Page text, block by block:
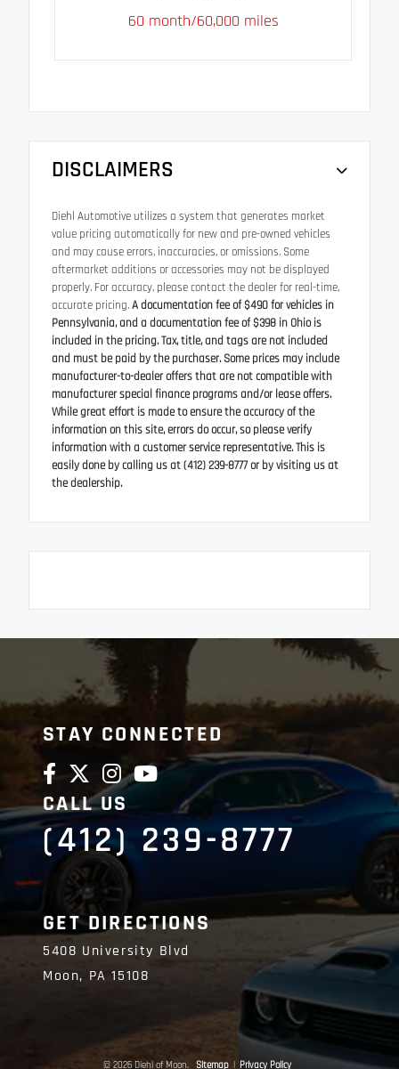
60 month/60,000 miles
DISCLAIMERS
Diehl Automotive utilizes a system that generates market
value pricing automatically for new and pre-owned vehicles
and may cause errors, inaccuracies, or omissions. Some
aftermarket additions or accessories may not be displayed
properly. For accuracy, please contact the dealer for real-time,
accurate pricing.A documentation fee of $490 for vehicles in
Pennsylvania, and a documentation fee of $398 in Ohio is
included in the pricing. Tax, title, and tags are not included
and must be paid by the purchaser. Some prices may include
manufacturer-to-dealer offers that are not compatible with
manufacturer special finance programs and/or lease offers.
While great effort is made to ensure the accuracy of the
information on this site, errors do occur, so please verify
information with a customer service representative. This is
easily done by calling us at (412) 239-8777 or by visiting us at
the dealership.
STAY CONNECTED
CALL US
(412) 239-8777
GET DIRECTIONS
5408 University Blvd
Moon, PA15108
© 2026 Diehl of Moon. Sitemap | Privacy Policy